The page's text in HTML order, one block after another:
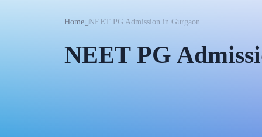
Home NEET PG Admission in Gurgaon
NEET PG